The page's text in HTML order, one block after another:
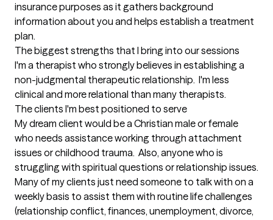
insurance purposes as it gathers background
information about you and helps establish a treatment
plan.
The biggest strengths that I bring into our sessions
I'm a therapist who strongly believes in establishing a
non-judgmental therapeutic relationship.  I'm less
clinical and more relational than many therapists.
The clients I'm best positioned to serve
My dream client would be a Christian male or female
who needs assistance working through attachment
issues or childhood trauma.  Also, anyone who is
struggling with spiritual questions or relationship issues.
Many of my clients just need someone to talk with on a
weekly basis to assist them with routine life challenges
(relationship conflict, finances, unemployment, divorce,